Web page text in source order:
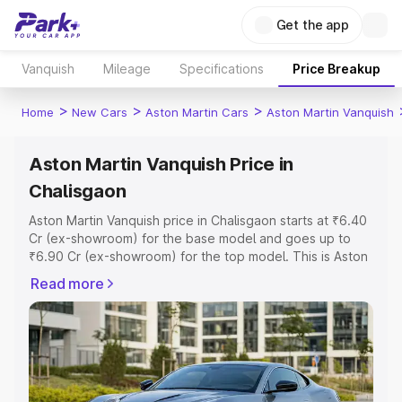
Get the app
Vanquish Mileage Specifications Price Breakup
Home > New Cars > Aston Martin Cars > Aston Martin Vanquish
Aston Martin Vanquish Price in
Chalisgaon
Aston Martin Vanquish price in Chalisgaon starts at ₹6.40
Cr (ex-showroom) for the base model and goes up to
₹6.90 Cr (ex-showroom) for the top model. This is Aston
includes RTO or Registration Cost, Insurance Cost.
Explore the complete variant-wise on-road price of
Aston Martin Vanquish price in Chalisgaon, along with key
features and details to help you choose the best option.
Explore Cars by Price Range
Read more